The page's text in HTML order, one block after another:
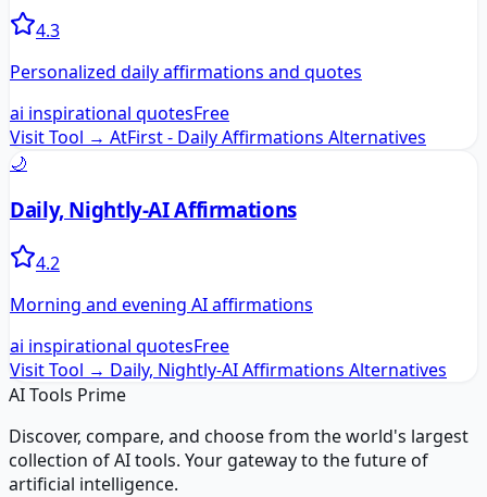
4.3
Personalized daily affirmations and quotes
ai inspirational quotesFree
Visit Tool → AtFirst - Daily Affirmations Alternatives
🌙
Daily, Nightly-AI Affirmations
4.2
Morning and evening AI affirmations
ai inspirational quotesFree
Visit Tool → Daily, Nightly-AI Affirmations Alternatives
AI Tools Prime
Discover, compare, and choose from the world's largest
collection of AI tools. Your gateway to the future of
artificial intelligence.